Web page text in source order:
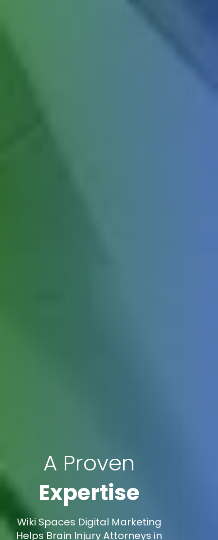
A Proven
Expertise
Wiki Spaces Digital Marketing
Helps Brain Injury Attorneys in